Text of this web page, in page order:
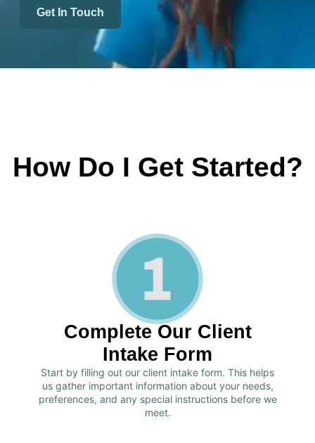
Get In Touch
How Do I Get Started?
Complete Our Client
Intake Form
Start by filling out our client intake form. This helps
us gather important information about your needs,
preferences, and any special instructions before we
meet.